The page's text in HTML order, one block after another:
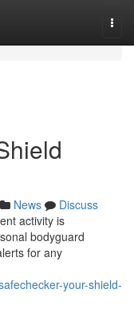
News
Discuss
activity is
bodyguard
for any
your-shield-